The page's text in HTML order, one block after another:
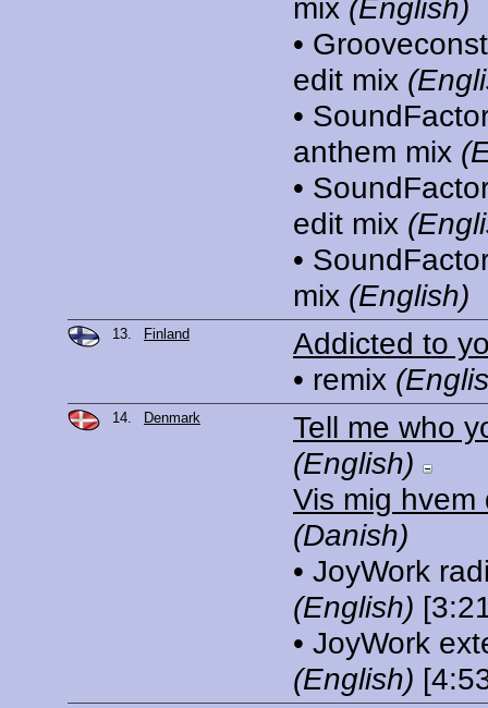
mix (English)
•
edit mix
•
anthem mix
•
edit mix
•
mix (English)
13. Finland
Addicted to
• remix
14. Denmark
Tell me who
(English)
Vis mig hvem
(Danish)
• JoyWork
(English)
• JoyWork
(English)